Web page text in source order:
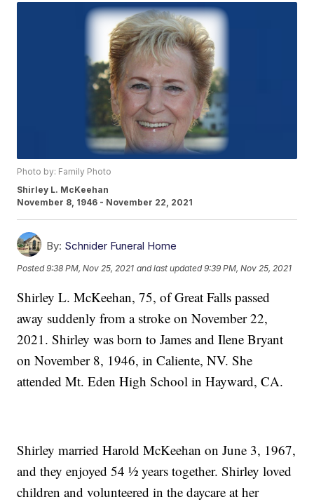
Photo by: Family Photo
Shirley L. McKeehan
November 8, 1946 - November 22, 2021
By: Schnider Funeral Home
Posted9:38 PM, Nov 25, 2021 and last updated 9:39 PM, Nov 25, 2021
Shirley L. McKeehan, 75, of Great Falls passed
away suddenly from a stroke on November 22,
2021. Shirley was born to James and Ilene Bryant
on November 8, 1946, in Caliente, NV. She
attended Mt. Eden High School in Hayward, CA.
Shirley married Harold McKeehan on June 3, 1967,
and they enjoyed 54 ½ years together. Shirley loved
children and volunteered in the daycare at her